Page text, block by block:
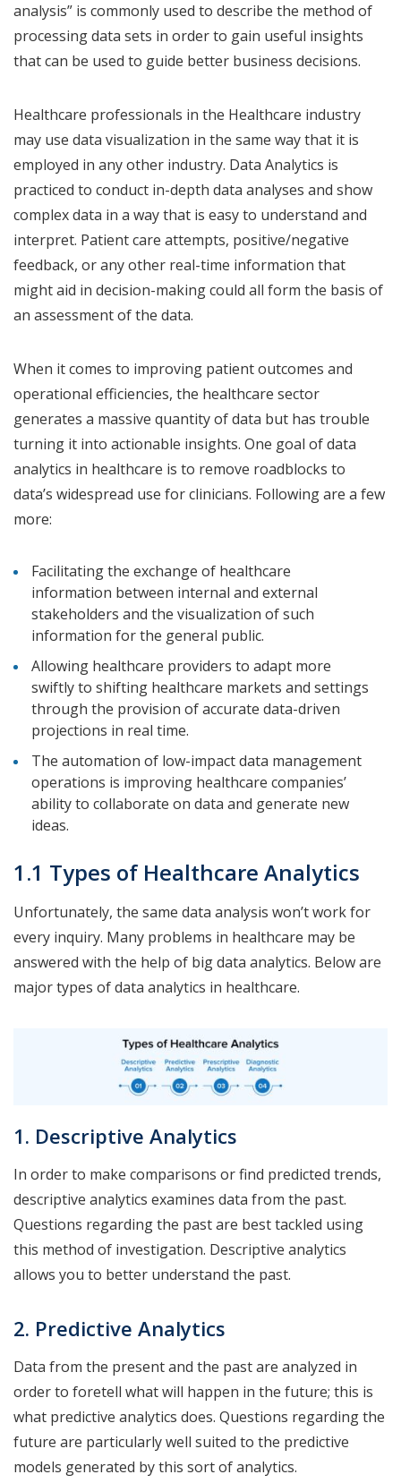
analysis” is commonly used to describe the method of
processing data sets in order to gain useful insights
that can be used to guide better business decisions.
Healthcare professionals in the Healthcare industry
may use data visualization in the same way that it is
employed in any other industry. Data Analytics is
practiced to conduct in-depth data analyses and show
complex data in a way that is easy to understand and
interpret. Patient care attempts, positive/negative
feedback, or any other real-time information that
might aid in decision-making could all form the basis of
an assessment of the data.
When it comes to improving patient outcomes and
operational efficiencies, the healthcare sector
generates a massive quantity of data but has trouble
turning it into actionable insights. One goal of data
analytics in healthcare is to remove roadblocks to
data’s widespread use for clinicians. Following are a few
more:
Facilitating the exchange of healthcare
information between internal and external
stakeholders and the visualization of such
information for the general public.
Allowing healthcare providers to adapt more
swiftly to shifting healthcare markets and settings
through the provision of accurate data-driven
projections in real time.
The automation of low-impact data management
operations is improving healthcare companies’
ability to collaborate on data and generate new
ideas.
1.1 Types of Healthcare Analytics
Unfortunately, the same data analysis won’t work for
every inquiry. Many problems in healthcare may be
answered with the help of big data analytics. Below are
major types of data analytics in healthcare.
1. Descriptive Analytics
In order to make comparisons or find predicted trends,
descriptive analytics examines data from the past.
Questions regarding the past are best tackled using
this method of investigation. Descriptive analytics
allows you to better understand the past.
2. Predictive Analytics
Data from the present and the past are analyzed in
order to foretell what will happen in the future; this is
what predictive analytics does. Questions regarding the
future are particularly well suited to the predictive
models generated by this sort of analytics.